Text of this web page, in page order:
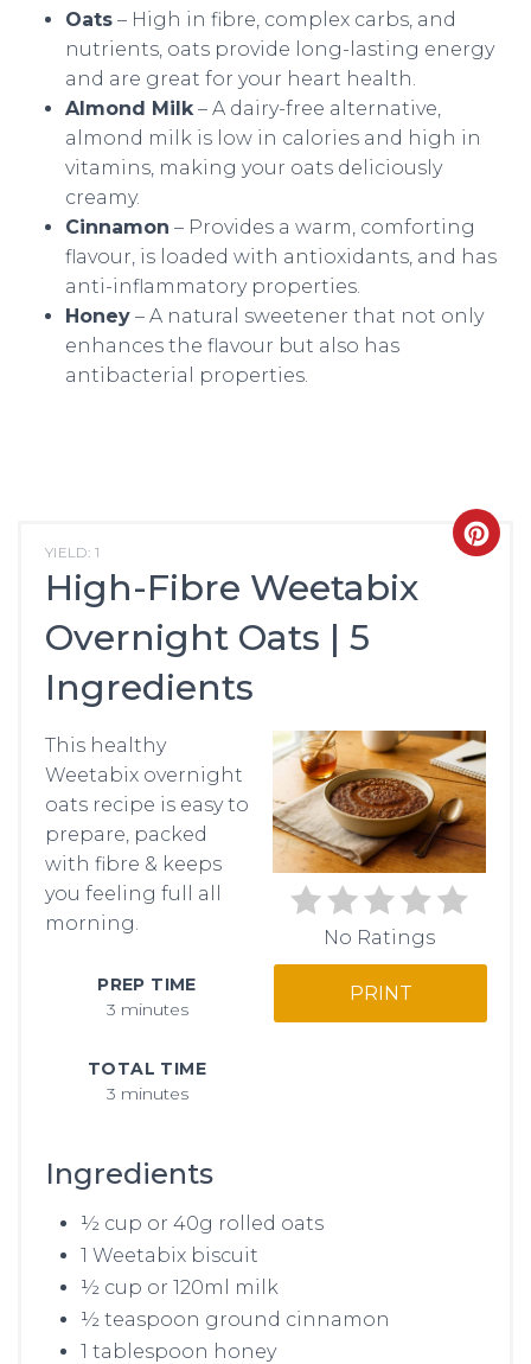
Oats – High in fibre, complex carbs, and
nutrients, oats provide long-lasting energy
and are great for your heart health.
Almond Milk– A dairy-free alternative,
almond milk is low in calories and high in
vitamins, making your oats deliciously
creamy.
Cinnamon – Provides a warm, comforting
flavour, is loaded with antioxidants, and has
anti-inflammatory properties.
Honey – A natural sweetener that not only
enhances the flavour but also has
antibacterial properties.
YIELD: 1
High-Fibre Weetabix
Overnight Oats | 5
Ingredients
No Ratings
PRINT
This healthy
Weetabix overnight
oats recipe is easy to
prepare, packed
with fibre & keeps
you feeling full all
morning.
PREP TIME
3 minutes
TOTAL TIME
3 minutes
Ingredients
½ cup or 40g rolled oats
1 Weetabix biscuit
½ cup or 120ml milk
½ teaspoon ground cinnamon
1 tablespoon honey